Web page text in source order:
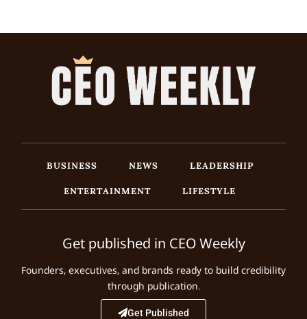
BUSINESS NEWS
LEADERSHIP
ENTERTAINMENT
LIFESTYLE
Get published in CEO Weekly
Founders, executives, and brands ready to build credibility
through publication.
Get Published